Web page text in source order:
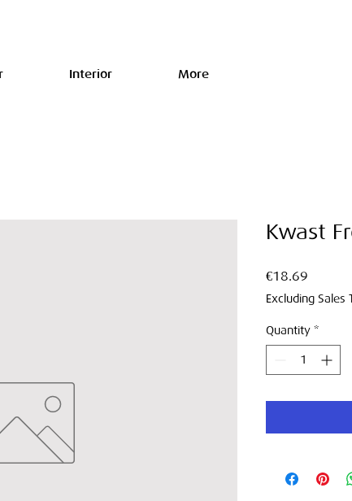
Interior More
Kwast
€18.69
Excluding Sales
Quantity *